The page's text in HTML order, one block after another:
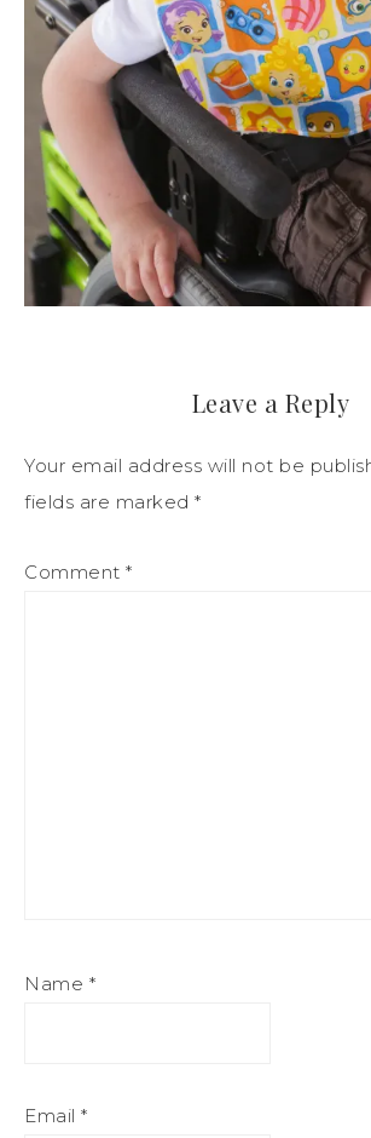
Leave a Reply
Your email address will not be
fields are marked *
Comment *
Name *
Email *